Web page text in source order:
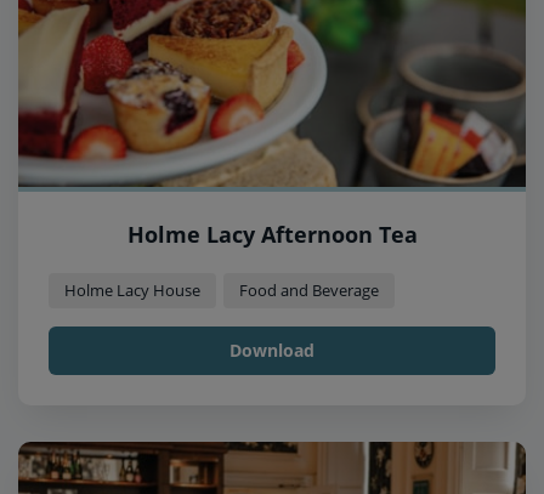
Holme Lacy Afternoon Tea
Holme Lacy House Food and Beverage
Download